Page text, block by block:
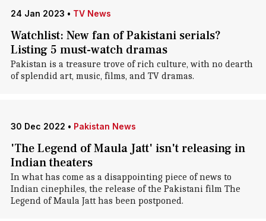
24 Jan 2023 • TV News
Watchlist: New fan of Pakistani serials?
Listing 5 must-watch dramas
Pakistan is a treasure trove of rich culture, with no dearth
of splendid art, music, films, and TV dramas.
30 Dec 2022 • Pakistan News
'The Legend of Maula Jatt' isn't releasing in
Indian theaters
In what has come as a disappointing piece of news to
Indian cinephiles, the release of the Pakistani film The
Legend of Maula Jatt has been postponed.